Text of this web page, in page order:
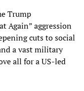
Trump
Again” aggression
cuts to social
a vast military
all for a US-led